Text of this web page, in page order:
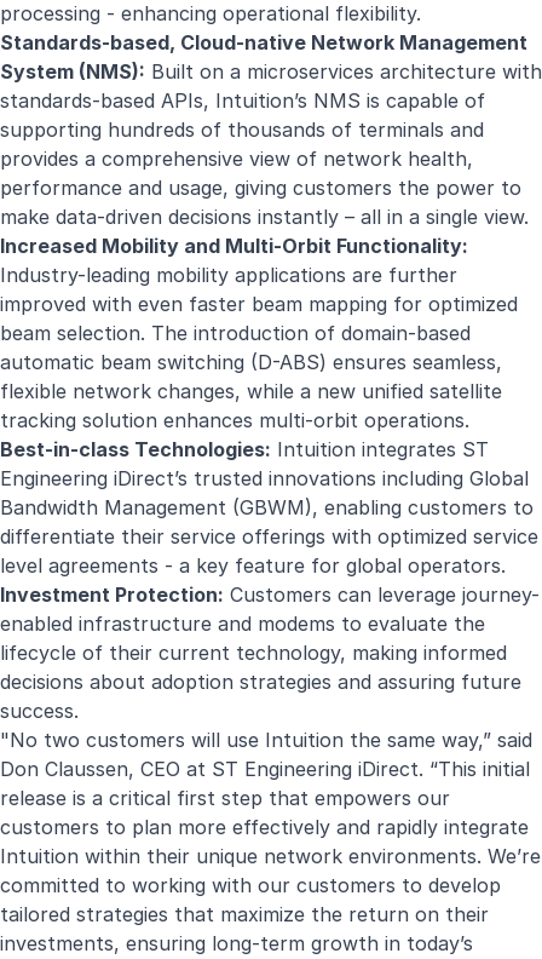
processing - enhancing operational flexibility.
Standards-based, Cloud-native Network Management
System (NMS): Built on a microservices architecture with
standards-based APIs, Intuition’s NMS is capable of
supporting hundreds of thousands of terminals and
provides a comprehensive view of network health,
performance and usage, giving customers the power to
make data-driven decisions instantly – all in a single view.
Increased Mobility and Multi-Orbit Functionality:
Industry-leading mobility applications are further
improved with even faster beam mapping for optimized
beam selection. The introduction of domain-based
automatic beam switching (D-ABS) ensures seamless,
flexible network changes, while a new unified satellite
tracking solution enhances multi-orbit operations.
Best-in-class Technologies: Intuition integrates ST
Engineering iDirect’s trusted innovations including Global
Bandwidth Management (GBWM), enabling customers to
differentiate their service offerings with optimized service
level agreements - a key feature for global operators.
Investment Protection: Customers can leverage journey-
enabled infrastructure and modems to evaluate the
lifecycle of their current technology, making informed
decisions about adoption strategies and assuring future
success.
"No two customers will use Intuition the same way,” said
Don Claussen, CEO at ST Engineering iDirect. “This initial
release is a critical first step that empowers our
customers to plan more effectively and rapidly integrate
Intuition within their unique network environments. We’re
committed to working with our customers to develop
tailored strategies that maximize the return on their
investments, ensuring long-term growth in today’s